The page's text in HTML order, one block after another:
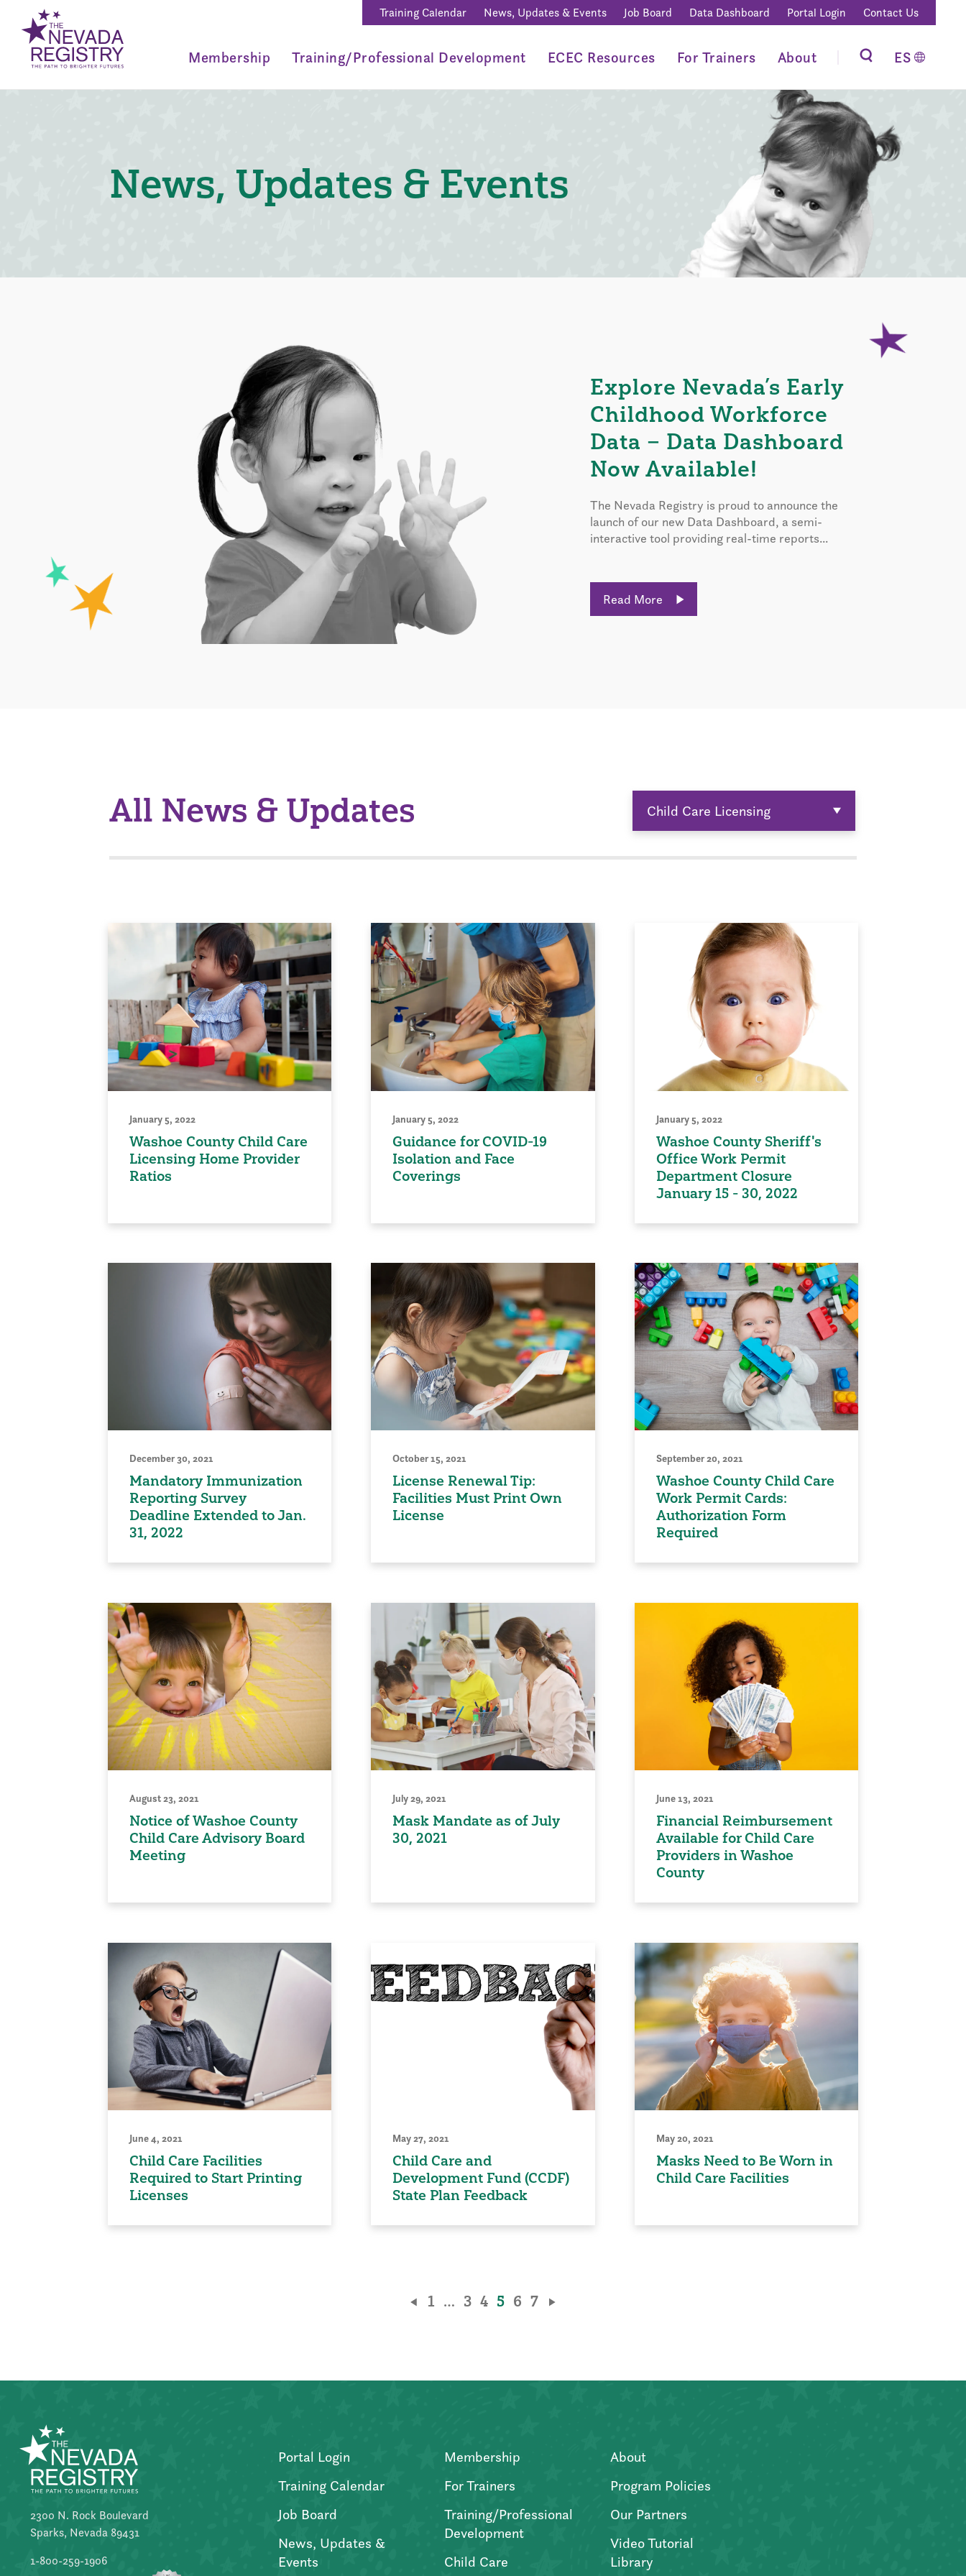
Training Calendar News, Updates & Events Job Board Data Dashboard Portal Login Contact Us
Membership Training/Professional Development ECEC Resources For Trainers About ES
News, Updates & Events
Explore Nevada’s Early
Childhood Workforce
Data – Data Dashboard
Now Available!
The Nevada Registry is proud to announce the
launch of our new Data Dashboard, a semi-
interactive tool providing real-time reports...
Read More
All News & Updates Child Care Licensing
January 5, 2022
Washoe County Child Care
Licensing Home Provider
Ratios
January 5, 2022
Guidance for COVID-19
Isolation and Face
Coverings
January 5, 2022
Washoe County Sheriff's
Office Work Permit
Department Closure
January 15 - 30, 2022
December 30, 2021
Mandatory Immunization
Reporting Survey
Deadline Extended to Jan.
31, 2022
October 15, 2021
License Renewal Tip:
Facilities Must Print Own
License
September 20, 2021
Washoe County Child Care
Work Permit Cards:
Authorization Form
Required
August 23, 2021
Notice of Washoe County
Child Care Advisory Board
Meeting
July 29, 2021
Mask Mandate as of July
30, 2021
June 13, 2021
Financial Reimbursement
Available for Child Care
Providers in Washoe
County
June 4, 2021
Child Care Facilities
Required to Start Printing
Licenses
May 27, 2021
Child Care and
Development Fund (CCDF)
State Plan Feedback
May 20, 2021
Masks Need to Be Worn in
Child Care Facilities
1 … 3 4 5 6 7
2300 N. Rock Boulevard
Sparks, Nevada 89431
1-800-259-1906
Portal Login
Training Calendar
Job Board
News, Updates &
Events
Membership
For Trainers
Training/Professional
Development
Child Care
About
Program Policies
Our Partners
Video Tutorial
Library